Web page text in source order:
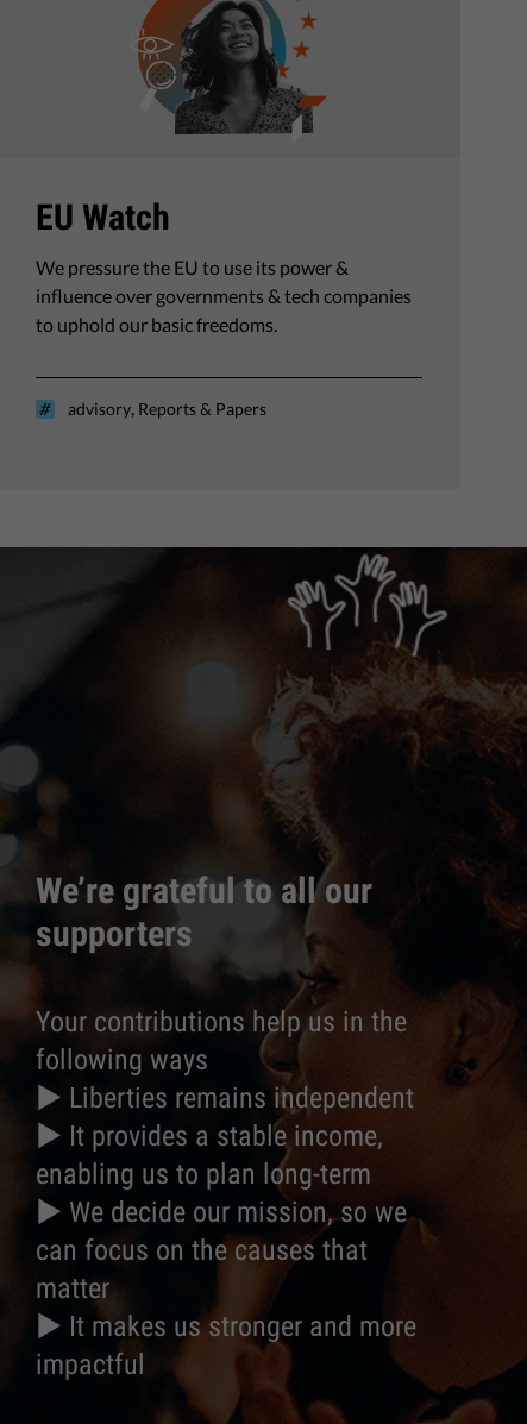
EU Watch
We pressure the EU to use its power &
influence over governments & tech companies
to uphold our basic freedoms.
advisory, Reports & Papers
We’re grateful to all our
supporters
Your contributions help us in the
following ways
► Liberties remains independent
► It provides a stable income,
enabling us to plan long-term
► We decide our mission, so we
can focus on the causes that
matter
► It makes us stronger and more
impactful